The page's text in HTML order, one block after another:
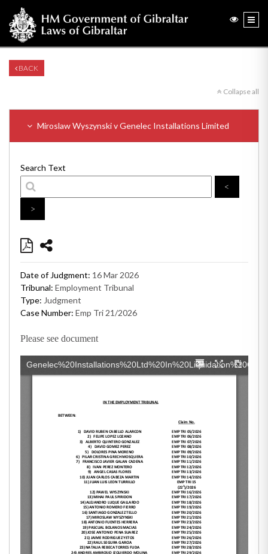
BACK
Collapse all
Miroslaw Wyszynski v Genelec Installations Limited
Search Text
<
>
Date of Judgment: 16 Mar 2026
Tribunal: Employment Tribunal
Type: Judgment
Case Number: Emp Tri 21/2026
Please see document